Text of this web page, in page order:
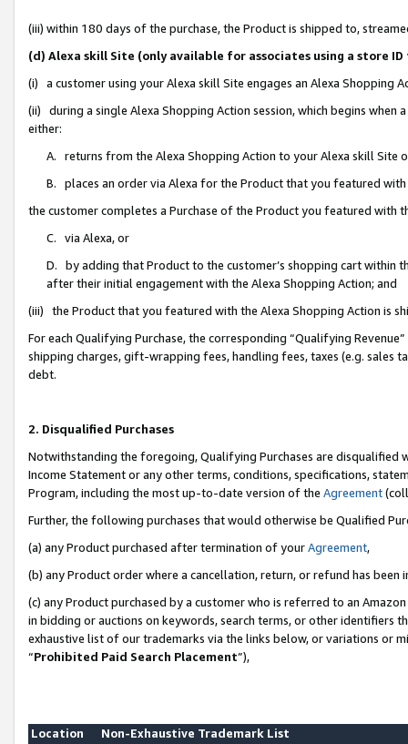
(iii) within 180 days of the purchase, the Product is shipped to,
(d) Alexa skill Site (only available for associates using a store
(i) a customer using your Alexa skill Site engages an Alexa Shopping
(ii) during a single Alexa Shopping Action session, which begins when
either:
A. returns from the Alexa Shopping Action to your Alexa skill Site
B. places an order via Alexa for the Product that you featured with
the customer completes a Purchase of the Product you featured with
C. via Alexa, or
D. by adding that Product to the customer’s shopping cart within
after their initial engagement with the Alexa Shopping Action; and
(iii) the Product that you featured with the Alexa Shopping Action is
For each Qualifying Purchase, the corresponding “Qualifying
shipping charges, gift-wrapping fees, handling fees, taxes (e.g. sales
debt.
2. Disqualified Purchases
Notwithstanding the foregoing, Qualifying Purchases are disqualified
Income Statement or any other terms, conditions, specifications,
Program, including the most up-to-date version of the Agreement
Further, the following purchases that would otherwise be Qualified
(a) any Product purchased after termination of yourAgreement,
(b) any Product order where a cancellation, return, or refund has been
(c) any Product purchased by a customer who is referred to an
in bidding or auctions on keywords, search terms, or other identifiers
exhaustive list of our trademarks via the links below, or variations or
“Prohibited Paid Search Placement”),
Location
Non-Exhaustive Trademark List